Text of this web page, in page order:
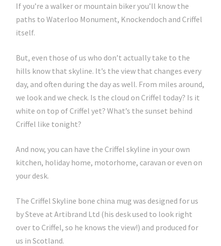
If you’re a walker or mountain biker you’ll know the
paths to Waterloo Monument, Knockendoch and Criffel
itself.
But, even those of us who don’t actually take to the
hills know that skyline. It’s the view that changes every
day, and often during the day as well. From miles around,
we look and we check. Is the cloud on Criffel today? Is it
white on top of Criffel yet? What’s the sunset behind
Criffel like tonight?
And now, you can have the Criffel skyline in your own
kitchen, holiday home, motorhome, caravan or even on
your desk.
The Criffel Skyline bone china mug was designed for us
by Steve at Artibrand Ltd (his desk used to look right
over to Criffel, so he knows the view!) and produced for
us in Scotland.